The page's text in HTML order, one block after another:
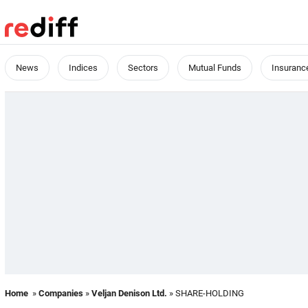
News Indices Sectors Mutual Funds
Home » Companies » Veljan Denison Ltd. » SHARE-HOLDING